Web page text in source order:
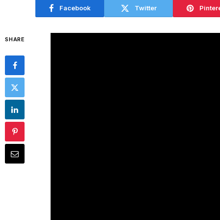
Facebook Twitter
SHARE